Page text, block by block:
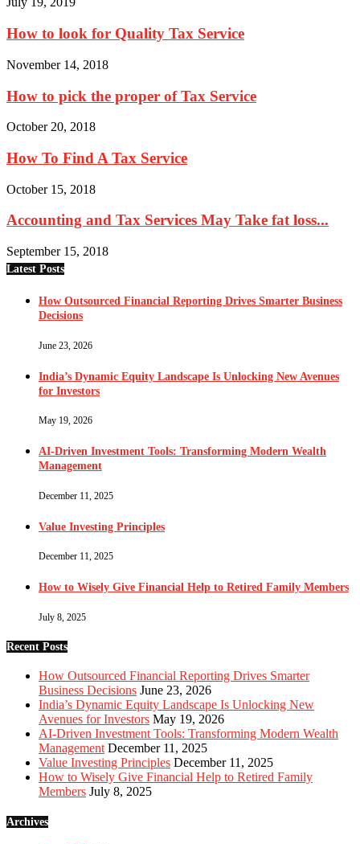
How to look for Quality Tax Service
November 14, 2018
How to pick the proper of Tax Service
October 20, 2018
How To Find A Tax Service
October 15, 2018
Accounting and Tax Services May Take fat loss...
September 15, 2018
Latest Posts
How Outsourced Financial Reporting Drives Smarter Business
Decisions
June 23, 2026
India’s Dynamic Equity Landscape Is Unlocking New Avenues
for Investors
May 19, 2026
AI-Driven Investment Tools: Transforming Modern Wealth
Management
December 11, 2025
Value Investing Principles
December 11, 2025
How to Wisely Give Financial Help to Retired Family Members
July 8, 2025
Recent Posts
How Outsourced Financial Reporting Drives Smarter
Business Decisions June 23, 2026
India’s Dynamic Equity Landscape Is Unlocking New
Avenues for Investors May 19, 2026
AI-Driven Investment Tools: Transforming Modern Wealth
Management December 11, 2025
Value Investing Principles December 11, 2025
How to Wisely Give Financial Help to Retired Family
Members July 8, 2025
Archives